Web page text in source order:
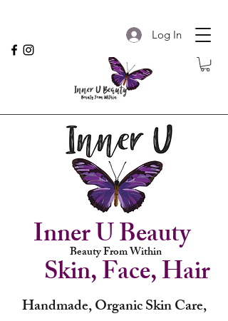
Log In
Beauty From Within
Inner U Beauty
Skin, Face, Hair
Handmade, Organic Skin Care,